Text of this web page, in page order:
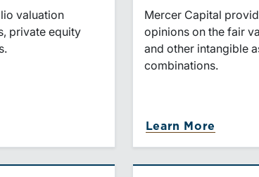
valuation
private equity
Mercer Capital
opinions on the fair
and other intangible
combinations.
Learn More